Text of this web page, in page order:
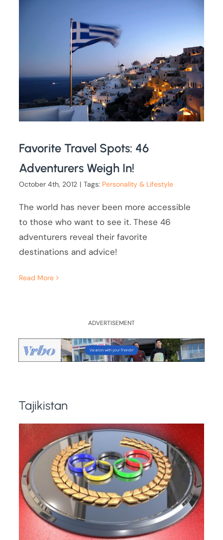
Favorite Travel Spots: 46
Adventurers Weigh In!
October 4th, 2012 | Tags: Personality & Lifestyle
The world has never been more accessible
to those who want to see it. These 46
adventurers reveal their favorite
destinations and advice!
Read More
ADVERTISEMENT
Tajikistan